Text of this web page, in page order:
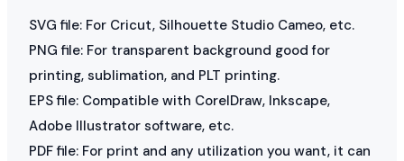
SVG file: For Cricut, Silhouette Studio Cameo, etc.
PNG file: For transparent background good for
printing, sublimation, and PLT printing.
EPS file: Compatible with CorelDraw, Inkscape,
Adobe Illustrator software, etc.
PDF file: For print and any utilization you want, it can